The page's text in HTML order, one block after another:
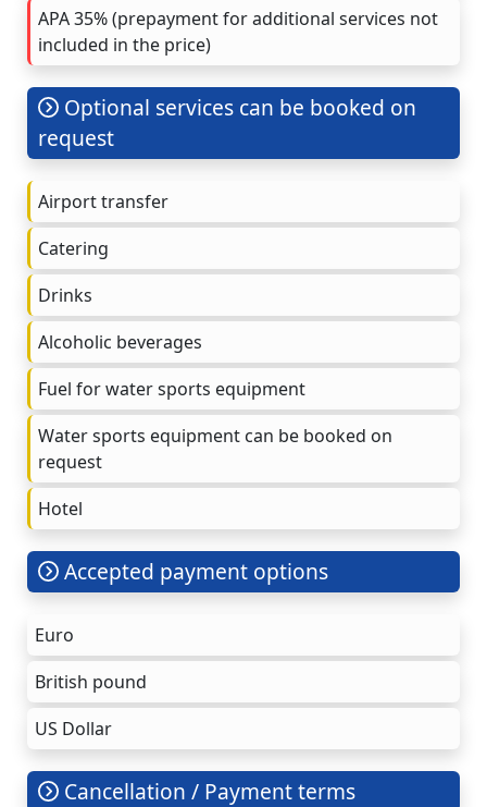
APA 35% (prepayment for additional services not
included in the price)
Optional services can be booked on
request
Airport transfer
Catering
Drinks
Alcoholic beverages
Fuel for water sports equipment
Water sports equipment can be booked on
request
Hotel
Accepted payment options
Euro
British pound
US Dollar
Cancellation / Payment terms